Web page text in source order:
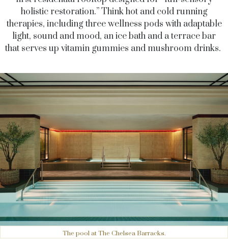
holistic restoration.” Think hot and cold running
therapies, including three wellness pods with adaptable
light, sound and mood, an ice bath and a terrace bar
that serves up vitamin gummies and mushroom drinks.
The pool at The Chelsea Barracks.